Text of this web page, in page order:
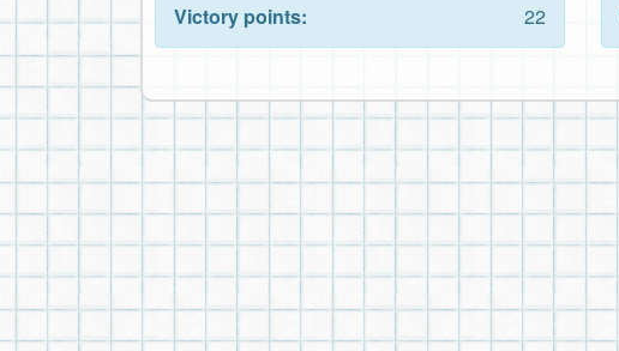
Victory points:
22